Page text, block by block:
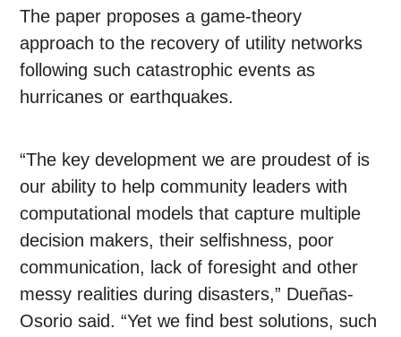
The paper proposes a game-theory
approach to the recovery of utility networks
following such catastrophic events as
hurricanes or earthquakes.
“The key development we are proudest of is
our ability to help community leaders with
computational models that capture multiple
decision makers, their selfishness, poor
communication, lack of foresight and other
messy realities during disasters,” Dueñas-
Osorio said. “Yet we find best solutions, such